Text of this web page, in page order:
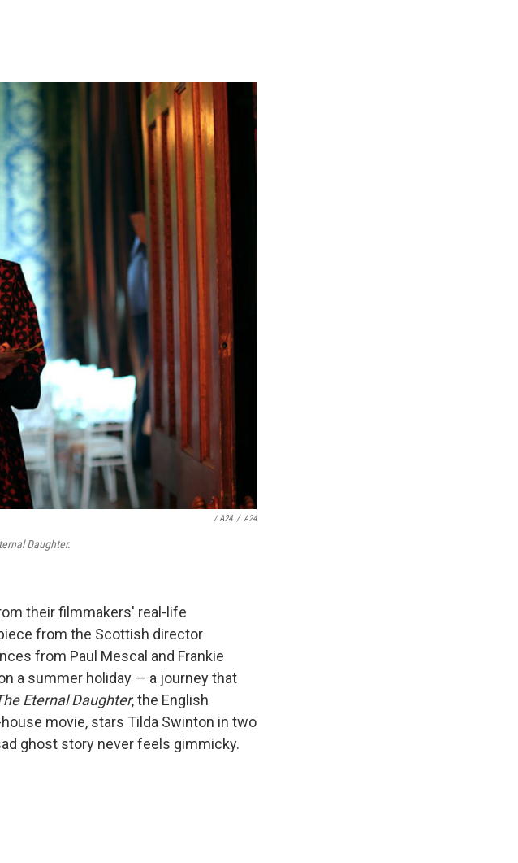
/ A24 / A24
Daughter.
their filmmakers' real-life
from the Scottish director
from Paul Mescal and Frankie
a summer holiday — a journey that
Eternal Daughter, the English
movie, stars Tilda Swinton in two
ghost story never feels gimmicky.